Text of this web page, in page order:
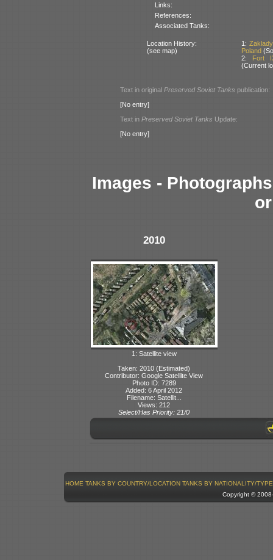
Links:
References:
Associated Tanks:
Location History:
(see map)
1:
Poland
2:
Fort
(Current
Text in original Preserved Soviet Tanks publication:
[No entry]
Text in Preserved Soviet Tanks Update:
[No entry]
Images -
2010
1: Satellite view
Taken: 2010 (Estimated)
Contributor: Google Satellite View
Photo ID: 7289
Added: 6 April 2012
Filename: Satellit...
Views: 212
Select/Has Priority: 21/0
HOME TANKS BY COUNTRY/LOCATION TANKS BY NATIONALITY/TYPE
Copyright ©